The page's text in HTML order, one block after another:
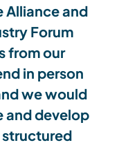
and
Forum
from our
in person
we would
and develop
structured